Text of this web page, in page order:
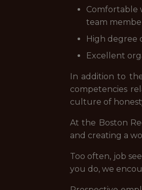
Comfortable
team
High degree
Excellent
In addition to
competencies
culture of
At the Boston
and creating a
Too often, job
you do, we